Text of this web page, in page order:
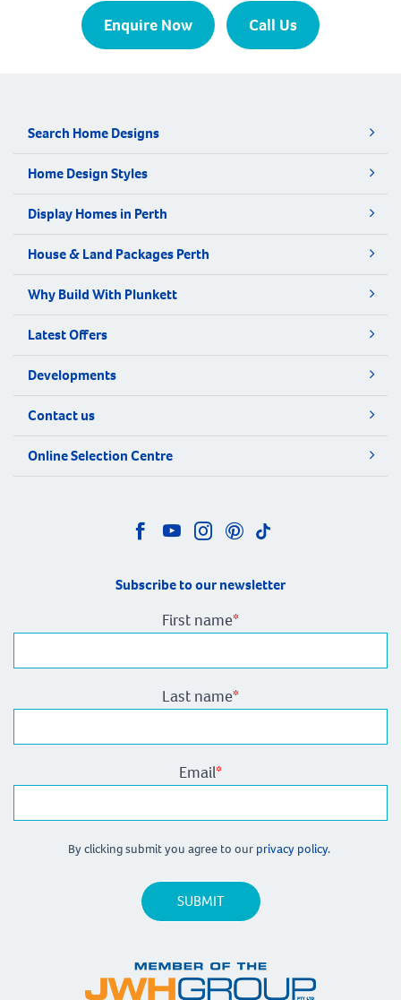
Enquire Now Call Us
Search Home Designs
Home Design Styles
Display Homes in Perth
House & Land Packages Perth
Why Build With Plunkett
Latest Offers
Developments
Contact us
Online Selection Centre
Subscribe to our newsletter
First name*
Last name*
Email*
By clicking submit you agree to our privacy policy.